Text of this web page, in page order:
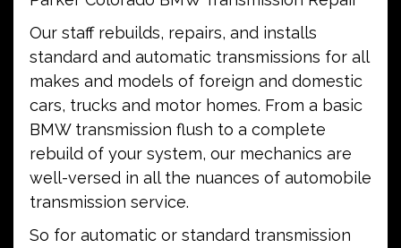
Our staff rebuilds, repairs, and installs
standard and automatic transmissions for all
makes and models of foreign and domestic
cars, trucks and motor homes. From a basic
BMW transmission flush to a complete
rebuild of your system, our mechanics are
well-versed in all the nuances of automobile
transmission service.
So for automatic or standard transmission